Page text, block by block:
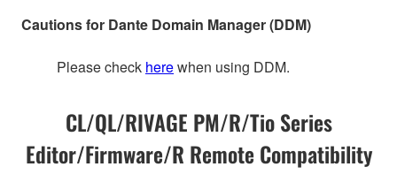
Cautions for Dante Domain Manager (DDM)
Please check herewhen using DDM.
CL/QL/RIVAGE PM/R/Tio Series
Editor/Firmware/R Remote Compatibility